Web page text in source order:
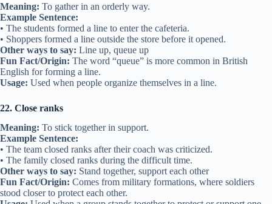
Meaning: To gather in an orderly way.
Example Sentence:
• The students formed a line to enter the cafeteria.
• Shoppers formed a line outside the store before it opened.
Other ways to say: Line up, queue up
Fun Fact/Origin: The word “queue” is more common in British
English for forming a line.
Usage: Used when people organize themselves in a line.
22. Close ranks
Meaning: To stick together in support.
Example Sentence:
• The team closed ranks after their coach was criticized.
• The family closed ranks during the difficult time.
Other ways to say: Stand together, support each other
Fun Fact/Origin: Comes from military formations, where soldiers
stood closer to protect each other.